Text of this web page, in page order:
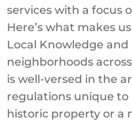
services with a focus
Here’s what makes
Local Knowledge and
neighborhoods
is well-versed in the
regulations unique to
historic property or a